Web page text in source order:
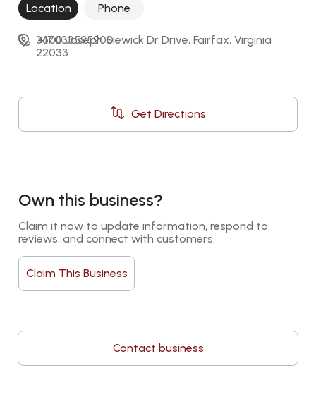
Location Phone
3600 Joseph Siewick Dr Drive, Fairfax, Virginia
22033
Get Directions
+17033595900
Own this business?
Claim it now to update information, respond to
reviews, and connect with customers.
Claim This Business
Contact business